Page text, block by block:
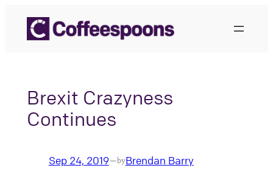
content
Brexit Crazyness
Continues
Sep 24, 2019—byBrendan Barry